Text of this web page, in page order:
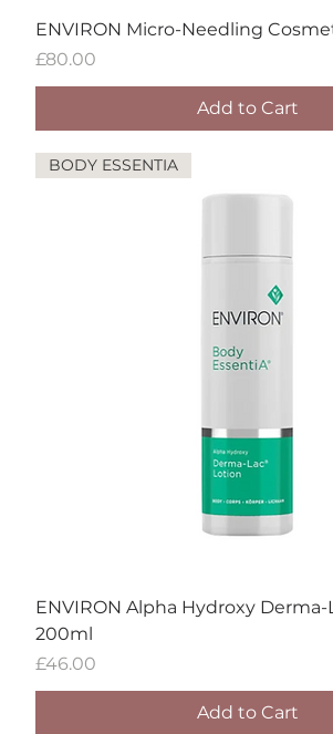
ENVIRON Micro-Needling
Price
£80.00
Add to Cart
BODY ESSENTIA
ENVIRON Alpha Hydroxy Derma-
200ml
Price
£46.00
Add to Cart